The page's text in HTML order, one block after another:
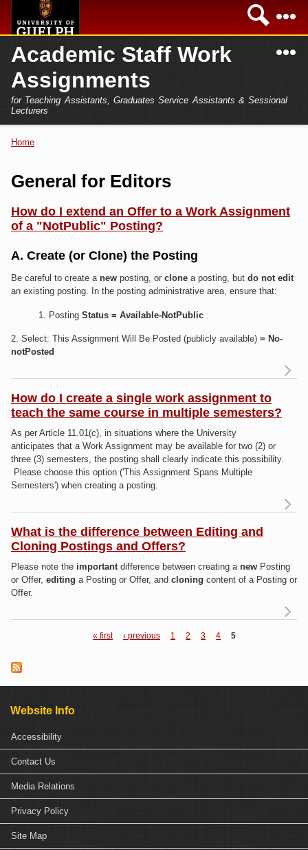
Home
Secondary menu
Academics
Campus
Academic Staff Work
Assignments
for Teaching Assistants, Graduates Service Assistants & Sessional
Lecturers
Home
FAQs
Home
General for Editors
How do I extend an Offer to a Work Assignment
of a "NotPublic" Posting?
A. Create (or Clone) the Posting
Be careful to create a new posting, or clone a posting, but do not edit
an existing posting. In the posting administrative area, ensure that:
1. Posting Status = Available-NotPublic
2. Select: This Assignment Will Be Posted (publicly available) = No-
notPosted
How do I create a single work assignment to
teach the same course in multiple semesters?
As per Article 11.01(c), in situations where the University
anticipates that a Work Assignment may be available for two (2) or
three (3) semesters, the posting shall clearly indicate this possibility.
Please choose this option ('This Assignment Spans Multiple
Semesters') when creating a posting.
to
What is the difference between Editing and
Cloning Postings and Offers?
Please note the importantdifference between creating a new Posting
or Offer, editing a Posting or Offer, and cloning content of a Posting or
Offer.
« first ‹ previous 1 2 3 4 5
Website Info
Accessibility
Contact Us
Media Relations
Privacy Policy
Site Map